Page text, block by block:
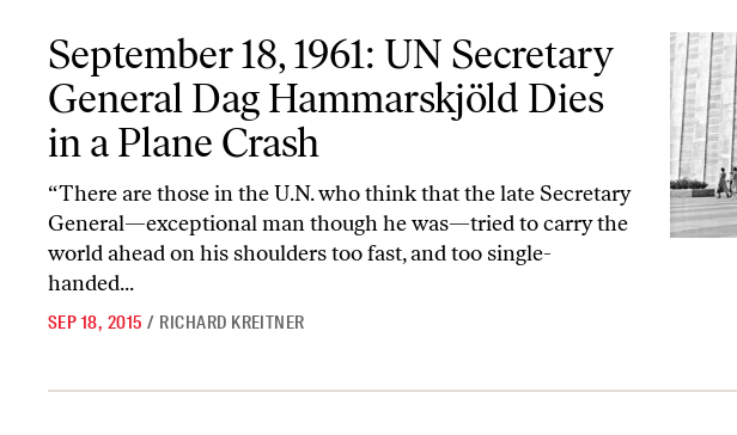
September 18, 1961: UN Secretary
General Dag Hammarskjöld Dies
in a Plane Crash
“There are those in the U.N. who think that the late Secretary
General—exceptional man though he was—tried to carry the
world ahead on his shoulders too fast, and too single-
handed...
SEP 18, 2015 / RICHARD KREITNER